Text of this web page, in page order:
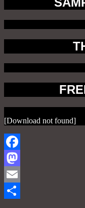
[Download not found]
Facebook
Mastodon
Email